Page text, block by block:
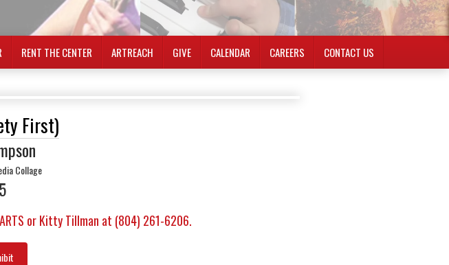
RENT THE CENTER ARTREACH GIVE CALENDAR CAREERS CONTACT US
First)
Collage
or Kitty Tillman at (804) 261-6206.